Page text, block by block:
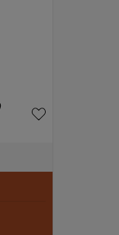
ALL
of your